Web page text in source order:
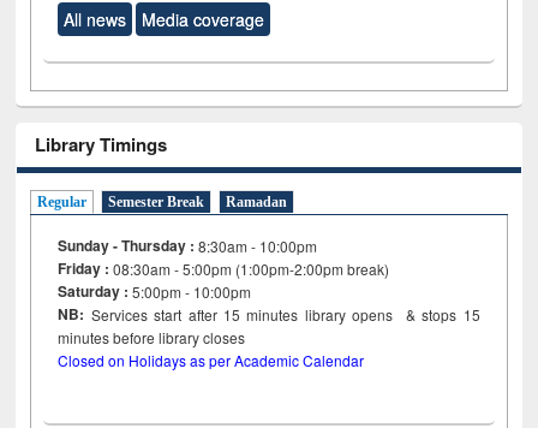
All news Media coverage
Library Timings
Regular Semester Break Ramadan
Sunday - Thursday : 8:30am - 10:00pm
Friday :08:30am - 5:00pm (1:00pm-2:00pm break)
Saturday : 5:00pm - 10:00pm
NB: Services start after 15minutes library opens & stops 15
minutes before library closes
Closed on Holidays as per Academic Calendar